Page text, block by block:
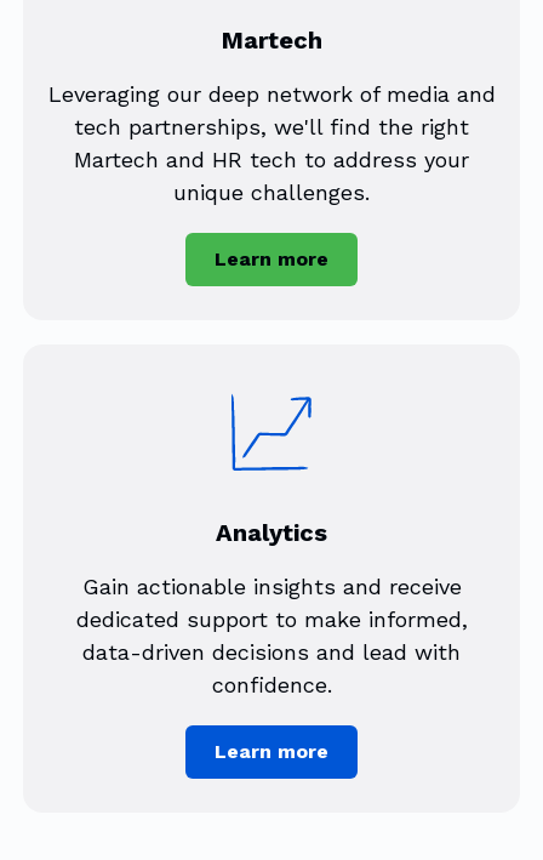
Martech
Leveraging our deep network of media and
tech partnerships, we'll find the right
Martech and HR tech to address your
unique challenges.
Learn more
Analytics
Gain actionable insights and receive
dedicated support to make informed,
data-driven decisions and lead with
confidence.
Learn more